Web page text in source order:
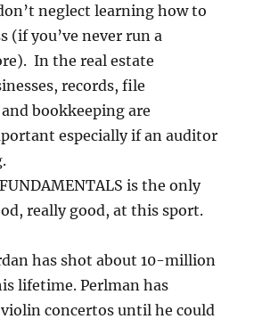
neglect learning how to
(if you’ve never run a
In the real estate
records, file
bookkeeping are
especially if an auditor
is the only
really good, at this sport.
has shot about 10-million
lifetime. Perlman has
concertos until he could